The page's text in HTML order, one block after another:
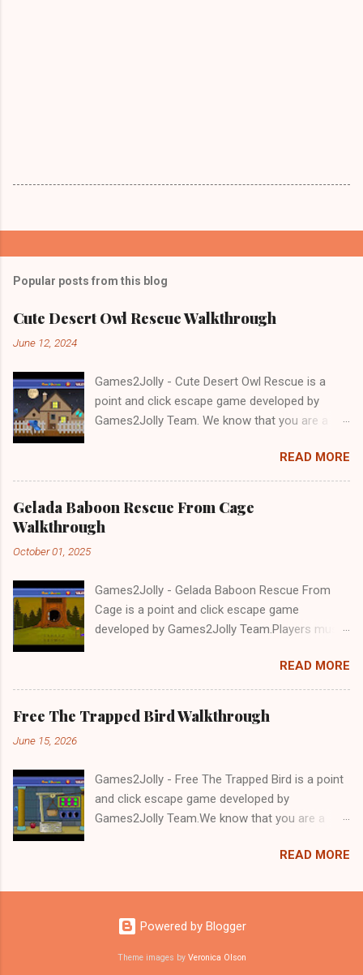
Popular posts from this blog
Cute Desert Owl Rescue Walkthrough
June 12, 2024
Games2Jolly - Cute Desert Owl Rescue is a
point and click escape game developed by
Games2Jolly Team. We know that you are a
mean you should not like puzzles. So here we
present you Cute Desert Owl Rescue . A
Escape tricks. Good luck and have a fun!!!
READ MORE
Gelada Baboon Rescue From Cage
Walkthrough
October 01, 2025
Games2Jolly - Gelada Baboon Rescue From
Cage is a point and click escape game
developed by Games2Jolly Team.Players must
a trapped Gelada baboon. Set in a mysterious
forest, this escape game challenges your logic,
attention to detail, and problem-solving skills.
Can you unlock the cage and save the baboon
READ MORE
Free The Trapped Bird Walkthrough
June 15, 2026
Games2Jolly - Free The Trapped Bird is a point
and click escape game developed by
Games2Jolly Team.We know that you are a
mean you should not like puzzles. So here we
with an essence of both Puzzles and Escape
tricks.Good luck and have a fun!!!
READ MORE
Powered by Blogger
Theme images by Veronica Olson